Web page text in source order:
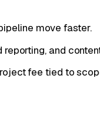
move faster.
and
fee tied to